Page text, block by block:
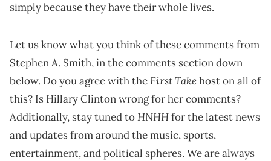
simply because they have their whole lives.
Let us know what you think of these comments from
Stephen A. Smith, in the comments section down
below. Do you agree with theFirst Takehost on all of
this? Is Hillary Clinton wrong for her comments?
Additionally, stay tuned toHNHHfor the latest news
and updates from around the music, sports,
entertainment, and political spheres. We are always